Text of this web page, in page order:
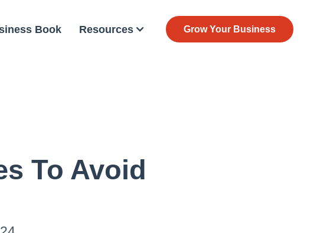
Book Resources Grow Your Business
To Avoid